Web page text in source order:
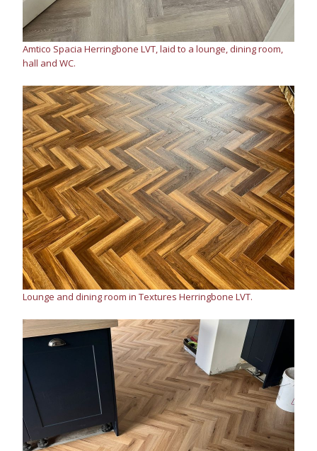
Amtico Spacia Herringbone LVT, laid to a lounge, dining room,
hall and WC.
Lounge and dining room in Textures Herringbone LVT.